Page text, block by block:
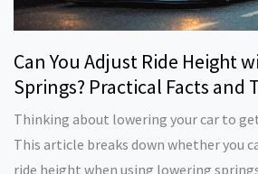
Can You Adjust Ride Height
Springs? Practical Facts and
Thinking about lowering your car to
This article breaks down whether you
ride height when using lowering